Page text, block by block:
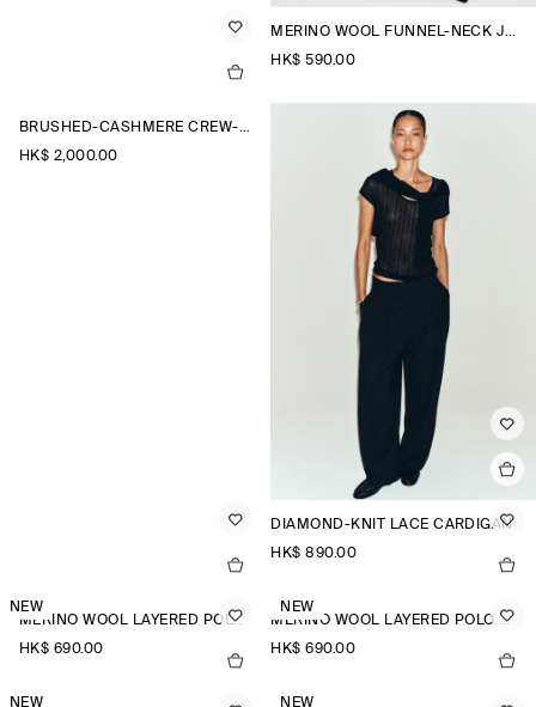
MERINO WOOL FUNNEL-NECK JUMPER
HK$‌ 590.00
BRUSHED-CASHMERE CREW-NECK CARDIGAN
HK$‌ 2,000.00
DIAMOND-KNIT LACE CARDIGAN
HK$‌ 890.00
NEW
MERINO WOOL LAYERED POLO SHIRT
HK$‌ 690.00
NEW
MERINO WOOL LAYERED POLO SHIRT
HK$‌ 690.00
NEW
NEW